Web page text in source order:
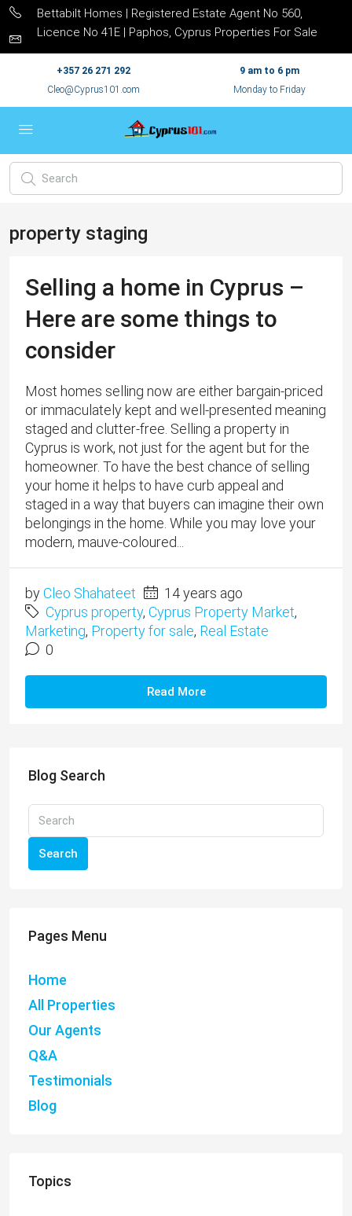
Bettabilt Homes | Registered Estate Agent No 560,
Licence No 41E | Paphos, Cyprus Properties For Sale
+357 26 271 292
Cleo@Cyprus101.com
9 am to 6 pm
Monday to Friday
property staging
Selling a home in Cyprus –
Here are some things to
consider
Most homes selling now are either bargain-priced
or immaculately kept and well-presented meaning
staged and clutter-free. Selling a property in
Cyprus is work, not just for the agent but for the
homeowner. To have the best chance of selling
your home it helps to have curb appeal and
staged in a way that buyers can imagine their own
belongings in the home. While you may love your
modern, mauve-coloured...
byCleo Shahateet
14 years ago
Cyprus property, Cyprus Property Market,
Marketing, Property for sale, Real Estate
0
Read More
Blog Search
Search
Pages Menu
Home
All Properties
Our Agents
Q&A
Testimonials
Blog
Topics